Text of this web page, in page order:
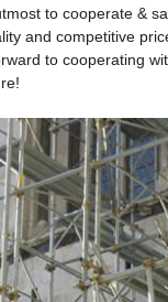
to cooperate &
and competitive
to cooperating